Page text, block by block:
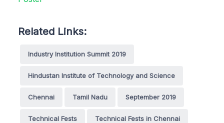
Related Links:
Industry Institution Summit 2019
Hindustan Institute of Technology and Science
Chennai Tamil Nadu September 2019
Technical Fests Technical Fests in Chennai